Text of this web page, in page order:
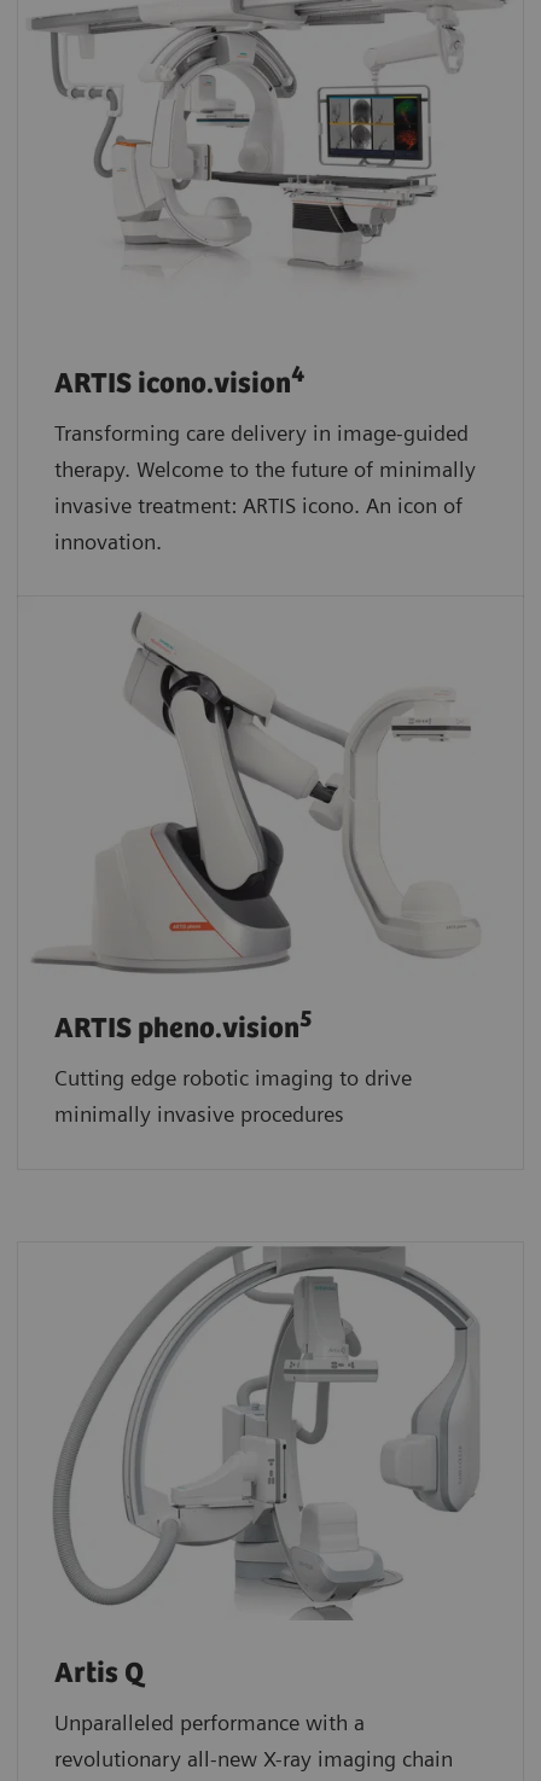
ARTIS icono.vision4
Transforming care delivery in image-guided
therapy. Welcome to the future of minimally
invasive treatment: ARTIS icono. An icon of
innovation.
ARTIS pheno.vision5
Cutting edge robotic imaging to drive
minimally invasive procedures
Artis Q
Unparalleled performance with a
revolutionary all-new X-ray imaging chain